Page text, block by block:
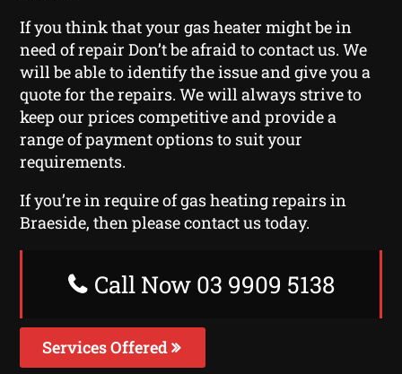
If you think that your gas heater might be in
need of repair Don’t be afraid to contact us. We
will be able to identify the issue and give you a
quote for the repairs. We will always strive to
keep our prices competitive and provide a
range of payment options to suit your
requirements.
If you’re in require of gas heating repairs in
Braeside, then please contact us today.
Call Now 03 9909 5138
Services Offered